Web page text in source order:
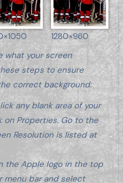
1280×960
what your screen
steps to ensure
correct background:
any blank area of your
on Properties. Go to the
Resolution is listed at
the Apple logo in the top
menu bar and select